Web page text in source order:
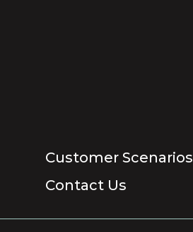
Customer Scenarios
Contact Us